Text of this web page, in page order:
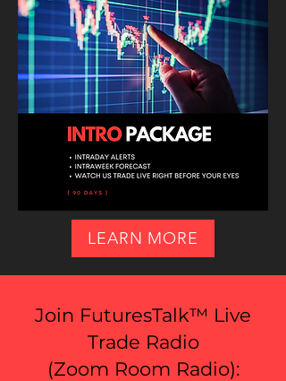
LEARN MORE
Join FuturesTalk™ Live
Trade Radio
(Zoom Room Radio):